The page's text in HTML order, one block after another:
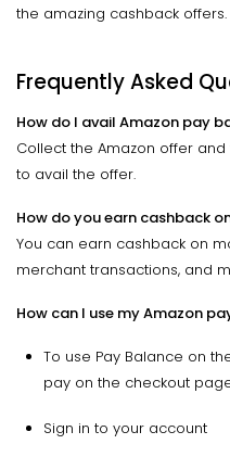
the amazing cashback offers.
Frequently Asked
How do I avail Amazon pay
Collect the Amazon offer
to avail the offer.
How do you earn cashback
You can earn cashback on
merchant transactions, and
How can I use my Amazon
To use Pay Balance on
pay on the checkout
Sign in to your account